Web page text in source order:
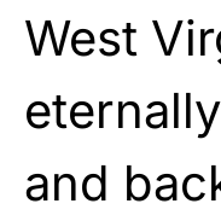
West
and